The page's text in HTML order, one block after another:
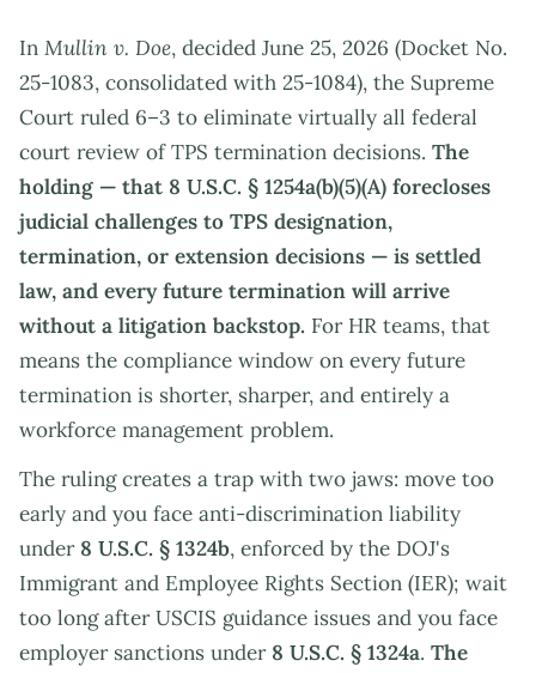
In Mullin v. Doe, decided June 25, 2026 (Docket No.
25-1083, consolidated with 25-1084), the Supreme
Court ruled 6–3 to eliminate virtually all federal
court review of TPS termination decisions. The
holding — that 8 U.S.C. § 1254a(b)(5)(A) forecloses
judicial challenges to TPS designation,
termination, or extension decisions — is settled
law, and every future termination will arrive
without a litigation backstop. For HR teams, that
means the compliance window on every future
termination is shorter, sharper, and entirely a
workforce management problem.
The ruling creates a trap with two jaws: move too
early and you face anti-discrimination liability
under 8 U.S.C. § 1324b, enforced by the DOJ's
Immigrant and Employee Rights Section (IER); wait
too long after USCIS guidance issues and you face
employer sanctions under 8 U.S.C. § 1324a. The